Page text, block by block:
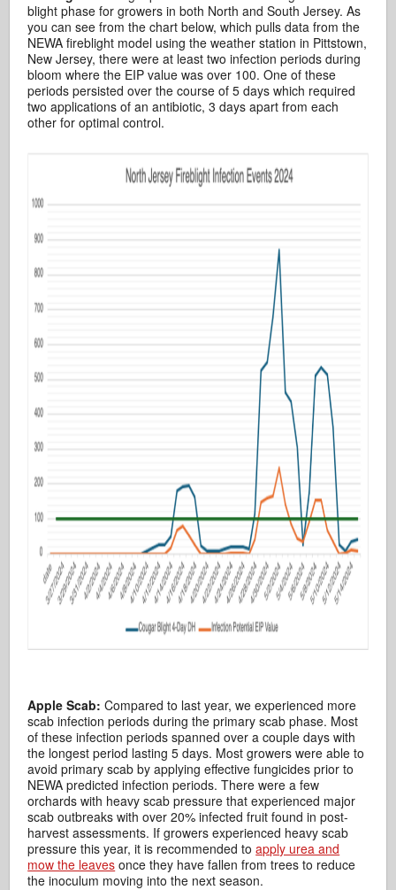
blight phase for growers in both North and South Jersey. As
you can see from the chart below, which pulls data from the
NEWA fireblight model using the weather station in Pittstown,
New Jersey, there were at least two infection periods during
bloom where the EIP value was over 100. One of these
periods persisted over the course of 5 days which required
two applications of an antibiotic, 3 days apart from each
other for optimal control.
Apple Scab:Compared to last year, we experienced more
scab infection periods during the primary scab phase. Most
of these infection periods spanned over a couple days with
the longest period lasting 5 days. Most growers were able to
avoid primary scab by applying effective fungicides prior to
NEWA predicted infection periods. There were a few
orchards with heavy scab pressure that experienced major
scab outbreaks with over 20% infected fruit found in post-
harvest assessments. If growers experienced heavy scab
pressure this year, it is recommended toapply urea and
mow the leaves once they have fallen from trees to reduce
the inoculum moving into the next season.